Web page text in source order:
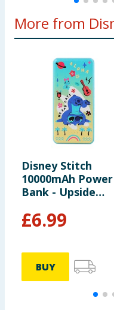
More from
Disney Stitch
10000mAh Power
Bank - Upside
£6.99
BUY